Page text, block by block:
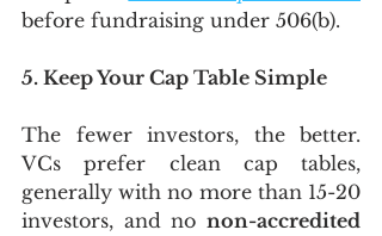
before fundraising under 506(b).
5. Keep Your Cap Table Simple
The fewer investors, the better.
VCs prefer clean cap tables,
generally with no more than 15-20
investors, and no non-accredited